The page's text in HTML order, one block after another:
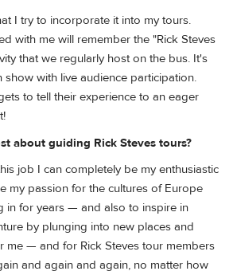
I try to incorporate it into my tours.
with me will remember the "Rick Steves
that we regularly host on the bus. It's
show with live audience participation.
to tell their experience to an eager
about guiding Rick Steves tours?
job I can completely be my enthusiastic
my passion for the cultures of Europe
in for years — and also to inspire in
by plunging into new places and
me — and for Rick Steves tour members
and again and again, no matter how